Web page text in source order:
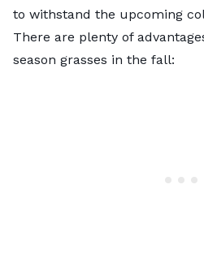
to withstand the upcoming
There are plenty of
season grasses in the fall: